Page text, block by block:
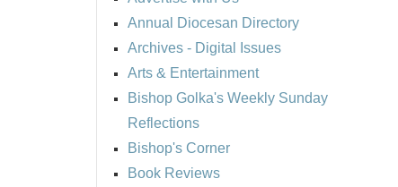
Annual Diocesan Directory
Archives - Digital Issues
Arts & Entertainment
Bishop Golka's Weekly Sunday
Reflections
Bishop's Corner
Book Reviews